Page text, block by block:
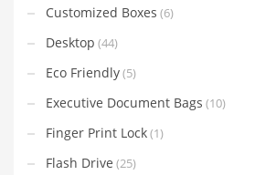
Customized Boxes (6)
Desktop (44)
Eco Friendly(5)
Executive Document Bags (10)
Finger Print Lock(1)
Flash Drive (25)